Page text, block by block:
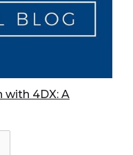
with 4DX: A